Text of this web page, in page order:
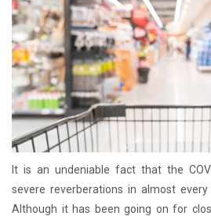
It is an undeniable fact that the
severe reverberations in almost every
Although it has been going on for